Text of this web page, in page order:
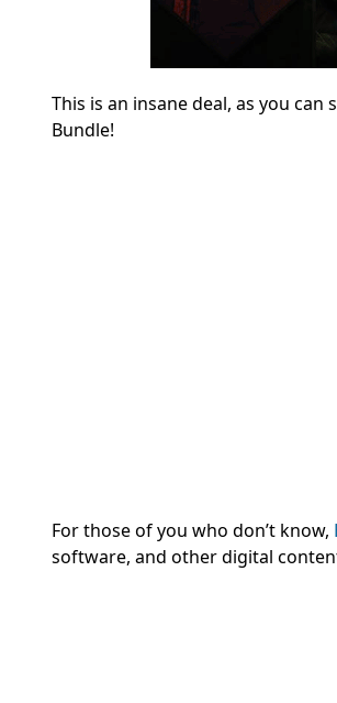
This is an insane deal, as you can
Bundle!
For those of you who don’t know,
software, and other digital